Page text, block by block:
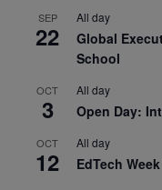
SEP
22
All day
Global
School
OCT
3
All day
Open Day:
OCT
12
All day
EdTech